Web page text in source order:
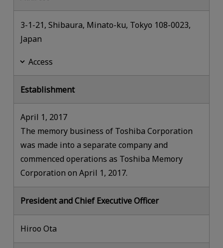
3-1-21, Shibaura, Minato-ku, Tokyo 108-0023,
Japan
Access
Establishment
April 1, 2017
The memory business of Toshiba Corporation
was made into a separate company and
commenced operations as Toshiba Memory
Corporation on April 1, 2017.
President and Chief Executive Officer
Hiroo Ota